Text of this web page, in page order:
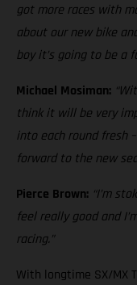
got more races with
about our new bike
boy it’s going to be a
Michael Mosiman:
think it will be very
into each round fresh
forward to the new
Pierce Brown: “I’m
feel really good and
racing.”
With longtime SX/MX